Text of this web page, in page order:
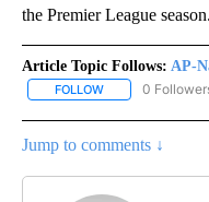
the Premier League season.
Article Topic Follows: AP-
FOLLOW FOLLOW "AP-
0
Jump to comments ↓